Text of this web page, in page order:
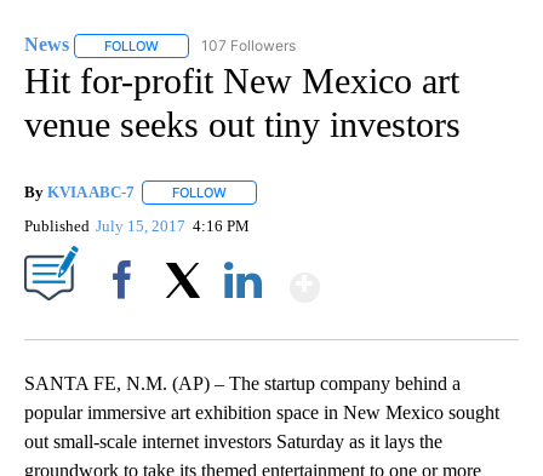
News FOLLOW FOLLOW "NEWS" TO RECEIVE NOTIFICATIONS ABOUT
107 Followers
Hit for-profit New Mexico art
venue seeks out tiny investors
By KVIA ABC-7 FOLLOW
Published July 15, 2017 4:16 PM
SANTA FE, N.M. (AP) – The startup company behind a
popular immersive art exhibition space in New Mexico sought
out small-scale internet investors Saturday as it lays the
groundwork to take its themed entertainment to one or more